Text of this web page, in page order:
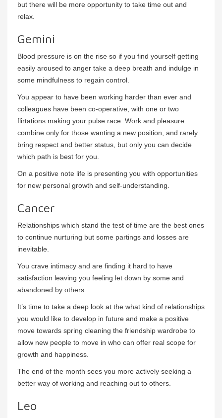
but there will be more opportunity to take time out and
relax.
Gemini
Blood pressure is on the rise so if you find yourself getting
easily aroused to anger take a deep breath and indulge in
some mindfulness to regain control.
You appear to have been working harder than ever and
colleagues have been co-operative, with one or two
flirtations making your pulse race. Work and pleasure
combine only for those wanting a new position, and rarely
bring respect and better status, but only you can decide
which path is best for you.
On a positive note life is presenting you with opportunities
for new personal growth and self-understanding.
Cancer
Relationships which stand the test of time are the best ones
to continue nurturing but some partings and losses are
inevitable.
You crave intimacy and are finding it hard to have
satisfaction leaving you feeling let down by some and
abandoned by others.
It’s time to take a deep look at the what kind of relationships
you would like to develop in future and make a positive
move towards spring cleaning the friendship wardrobe to
allow new people to move in who can offer real scope for
growth and happiness.
The end of the month sees you more actively seeking a
better way of working and reaching out to others.
Leo